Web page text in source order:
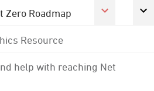
Zero Roadmap
Resource
help with reaching Net